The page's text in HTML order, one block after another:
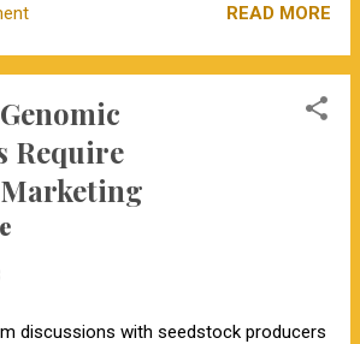
I'm hoping that 23andMe can
to have your science fair project
on my blog? Send your
READ MORE
Require
discussions with seedstock producers